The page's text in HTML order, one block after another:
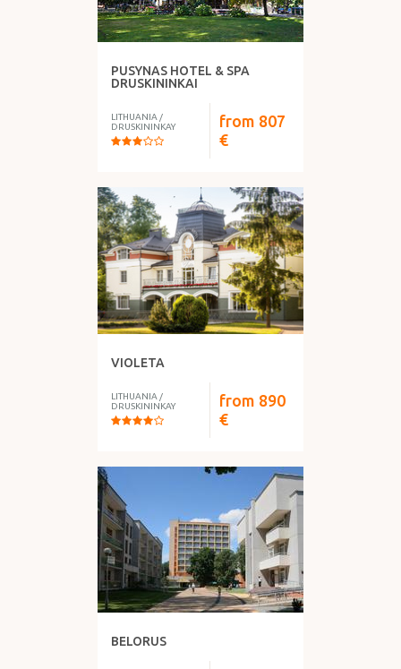
PUSYNAS HOTEL & SPA
DRUSKININKAI
LITHUANIA/
DRUSKININKAY
from 807
€
VIOLETA
LITHUANIA /
DRUSKININKAY
from 890
€
BELORUS